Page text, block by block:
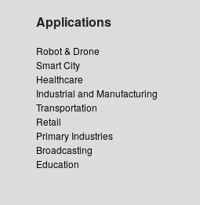
Applications
Robot & Drone
Smart City
Healthcare
Industrial and Manufacturing
Transportation
Retail
Primary Industries
Broadcasting
Education